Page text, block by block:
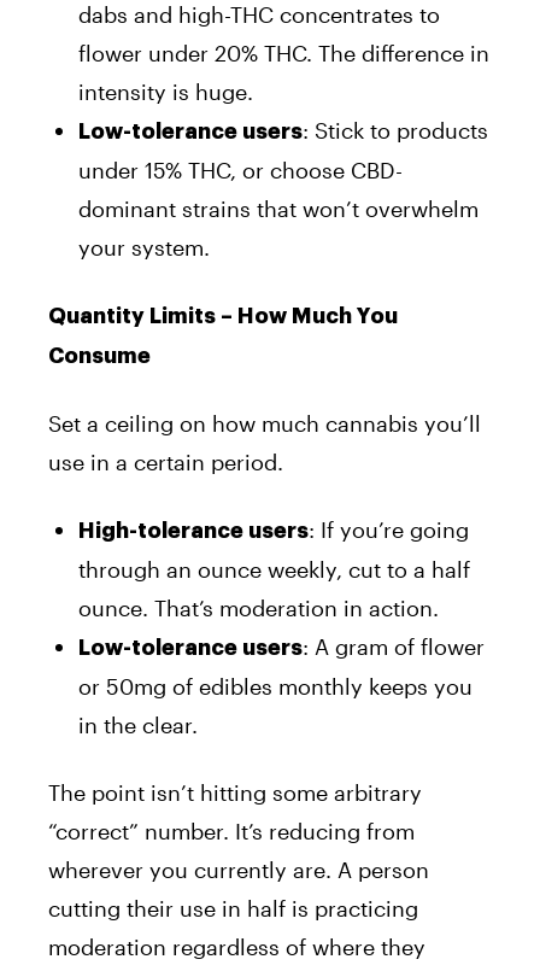
dabs and high-THC concentrates to
flower under 20% THC. The difference in
intensity is huge.
Low-tolerance users: Stick to products
under 15% THC, or choose CBD-
dominant strains that won’t overwhelm
your system.
Quantity Limits – How Much You
Consume
Set a ceiling on how much cannabis you’ll
use in a certain period.
High-tolerance users: If you’re going
through an ounce weekly, cut to a half
ounce. That’s moderation in action.
Low-tolerance users: A gram of flower
or 50mg of edibles monthly keeps you
in the clear.
The point isn’t hitting some arbitrary
“correct” number. It’s reducing from
wherever you currently are. A person
cutting their use in half is practicing
moderation regardless of where they